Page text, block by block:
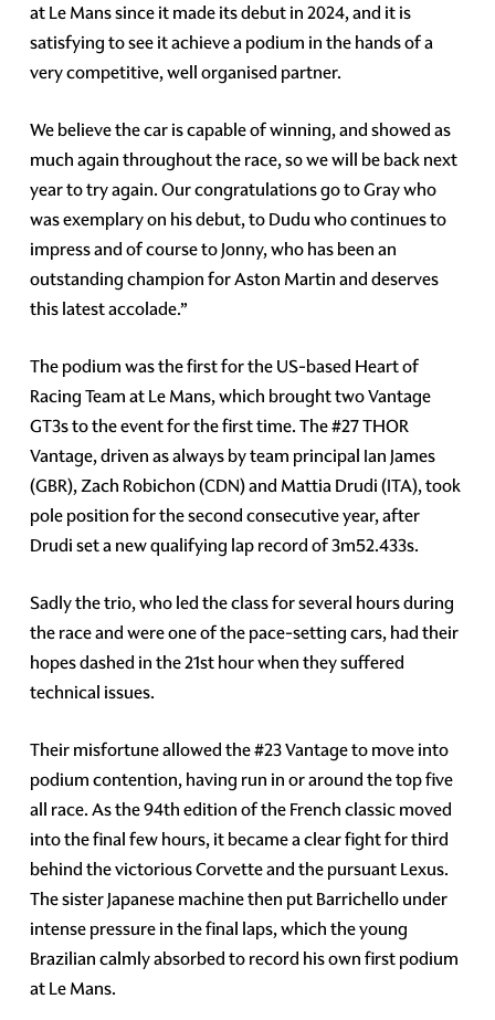
at Le Mans since it made its debut in 2024, and it is
satisfying to see it achieve a podium in the hands of a
very competitive, well organised partner.
We believe the car is capable of winning, and showed as
much again throughout the race, so we will be back next
year to try again. Our congratulations go to Gray who
was exemplary on his debut, to Dudu who continues to
impress and of course to Jonny, who has been an
outstanding champion for Aston Martin and deserves
this latest accolade.”
The podium was the first for the US-based Heart of
Racing Team at Le Mans, which brought two Vantage
GT3s to the event for the first time. The #27 THOR
Vantage, driven as always by team principal Ian James
(GBR), Zach Robichon (CDN) and Mattia Drudi (ITA), took
pole position for the second consecutive year, after
Drudi set a new qualifying lap record of 3m52.433s.
Sadly the trio, who led the class for several hours during
the race and were one of the pace-setting cars, had their
hopes dashed in the 21st hour when they suffered
technical issues.
Their misfortune allowed the #23 Vantage to move into
podium contention, having run in or around the top five
all race. As the 94th edition of the French classic moved
into the final few hours, it became a clear fight for third
behind the victorious Corvette and the pursuant Lexus.
The sister Japanese machine then put Barrichello under
intense pressure in the final laps, which the young
Brazilian calmly absorbed to record his own first podium
at Le Mans.